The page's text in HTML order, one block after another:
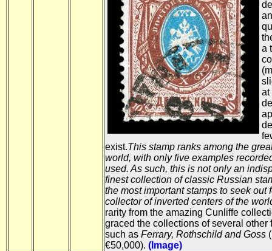
a
at
exist.This stamp ranks among the
world, with only five examples
used. As such, this is not only an
finest collection of classic Russian
the most important stamps to seek out
collector of inverted centers of the
rarity from the amazing Cunliffe
graced the collections of several other
such as Ferrary, Rothschild and Goss
€50,000). (Image)